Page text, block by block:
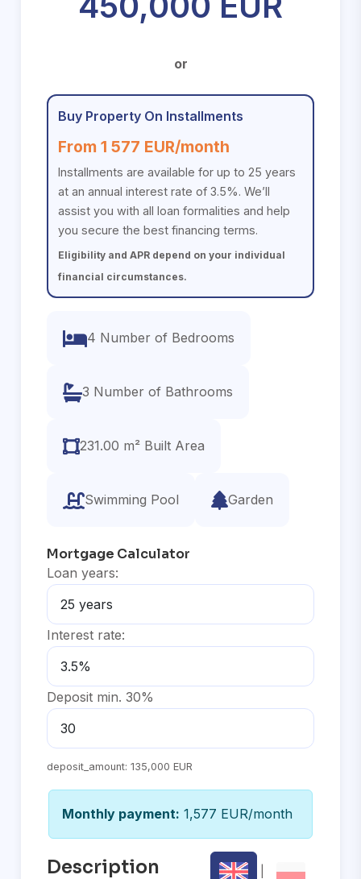
or
Buy Property On Installments
From 1 577 EUR/month
Installments are available for up to 25 years
at an annual interest rate of 3.5%. We’ll
assist you with all loan formalities and help
you secure the best financing terms.
Eligibility and APR depend on your individual
financial circumstances.
4 Number of Bedrooms
3 Number of Bathrooms
231.00 m² Built Area
Swimming Pool Garden
Mortgage Calculator
Loan years:
Interest rate:
Deposit min. 30%
deposit_amount: 135,000 EUR
Monthly payment: 1,577 EUR/month
Description